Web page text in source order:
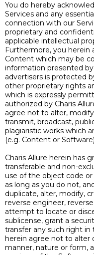
You do hereby
Services and any
connection with our
proprietary and
applicable intellectual
Furthermore, you herein
Content which may be
information presented
advertisers is protected
other proprietary rights
which is expressly
authorized by Charis
agree not to alter,
transmit, broadcast,
plagiaristic works which
(e.g. Content or
Charis Allure herein has
transferable and non-
use of the object code
as long as you do not,
duplicate, alter, modify,
reverse engineer,
attempt to locate or
sublicense, grant a
transfer any such right
herein agree not to alter
manner, nature or form,